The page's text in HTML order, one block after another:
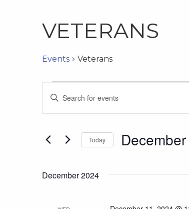
VETERANS
Events Veterans
Events
Events
Search
and
Views
Enter
Events
Today
December 2024